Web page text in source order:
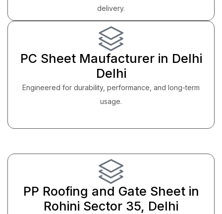
delivery.
PC Sheet Maufacturer in Delhi
Delhi
Engineered for durability, performance, and long-term
usage.
PP Roofing and Gate Sheet in
Rohini Sector 35, Delhi